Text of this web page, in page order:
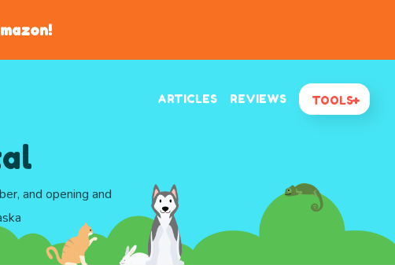
ARTICLES REVIEWS TOOLS
and opening and